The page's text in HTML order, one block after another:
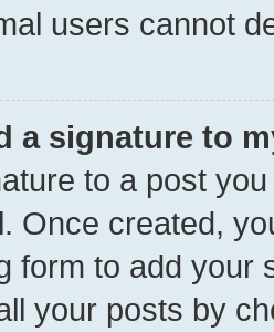
users cannot
a signature to
to a post
Once created,
form to add your
your posts by